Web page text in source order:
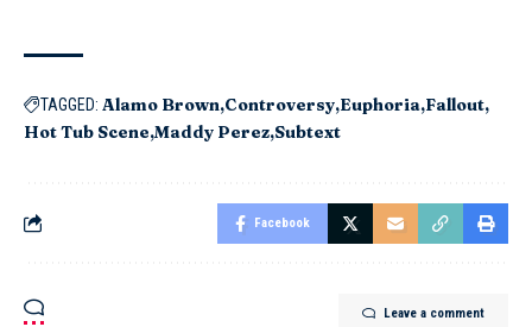
TAGGED: Alamo Brown Controversy Euphoria Fallout
Hot Tub Scene Maddy Perez Subtext
Facebook
Leave a comment